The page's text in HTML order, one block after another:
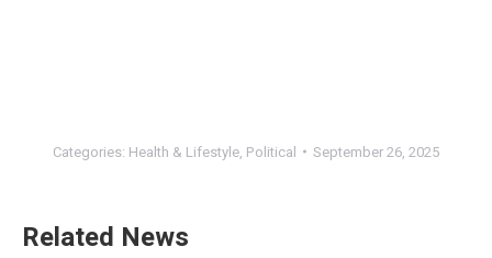
Categories: Health & Lifestyle, Political September 26, 2025
Related News